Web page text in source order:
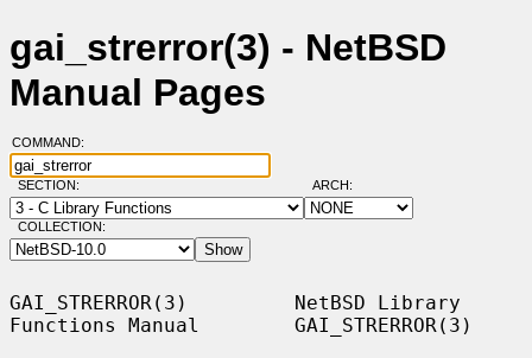
gai_strerror(3) - NetBSD
Manual Pages
COMMAND:
SECTION: ARCH:
COLLECTION:
GAI_STRERROR(3)         NetBSD Library
Functions Manual        GAI_STRERROR(3)